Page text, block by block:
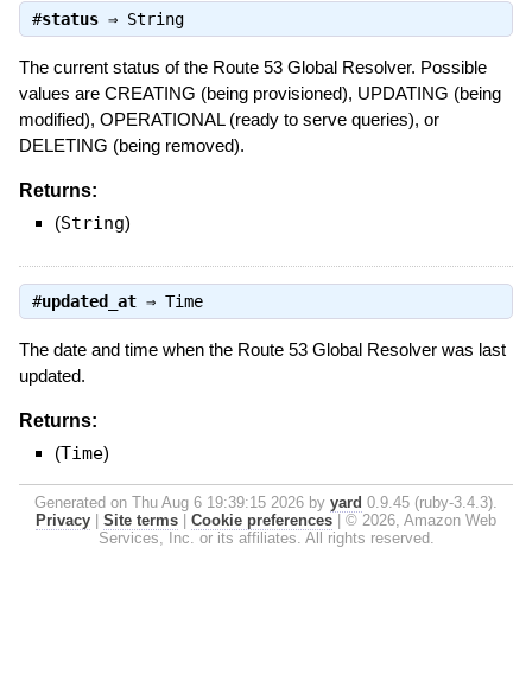
#status⇒ String
The current status of the Route 53 Global Resolver. Possible
values are CREATING (being provisioned), UPDATING (being
modified), OPERATIONAL (ready to serve queries), or
DELETING (being removed).
Returns:
(String)
#updated_at⇒ Time
The date and time when the Route 53 Global Resolver was last
updated.
Returns:
(Time)
Generated on Thu Aug 6 19:39:15 2026 by yard 0.9.45 (ruby-3.4.3).
Privacy
Site terms Cookie preferences
© 2026, Amazon Web
Services, Inc. or its affiliates. All rights reserved.